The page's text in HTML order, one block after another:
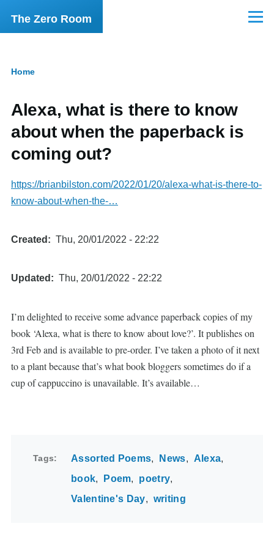
Skip to main content
The Zero Room Menu
Home
Alexa, what is there to know
about when the paperback is
coming out?
https://brianbilston.com/2022/01/20/alexa-what-is-there-to-
know-about-when-the-…
Created Thu, 20/01/2022 - 22:22
Updated Thu, 20/01/2022 - 22:22
I’m delighted to receive some advance paperback copies of my
book ‘Alexa, what is there to know about love?’. It publishes on
3rd Feb and is available to pre-order. I’ve taken a photo of it next
to a plant because that’s what book bloggers sometimes do if a
cup of cappuccino is unavailable. It’s available…
Tags Assorted Poems News
Alexa
book
Poem
poetry
Valentine's Day
writing